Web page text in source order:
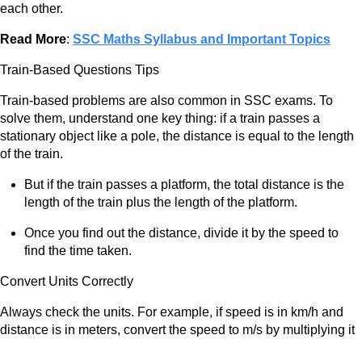
each other.
Read More: SSC Maths Syllabus and Important Topics
Train-Based Questions Tips
Train-based problems are also common in SSC exams. To
solve them, understand one key thing: if a train passes a
stationary object like a pole, the distance is equal to the length
of the train.
But if the train passes a platform, the total distance is the
length of the train plus the length of the platform.
Once you find out the distance, divide it by the speed to
find the time taken.
Convert Units Correctly
Always check the units. For example, if speed is in km/h and
distance is in meters, convert the speed to m/s by multiplying it